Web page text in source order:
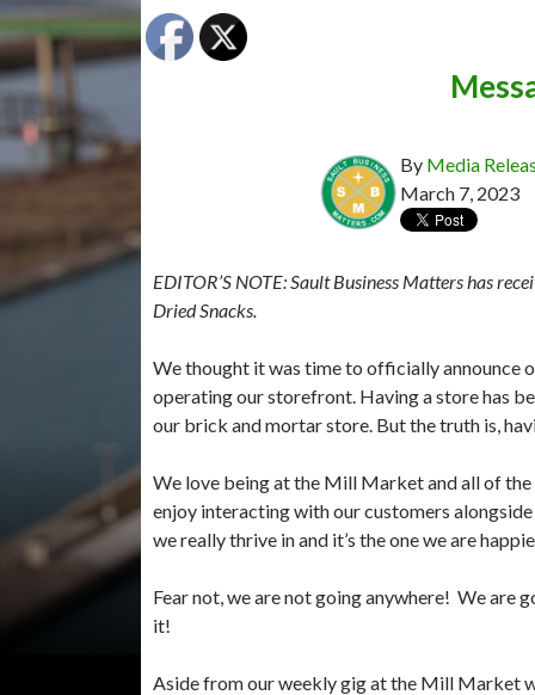
By Media
March 7, 2023
EDITOR’S NOTE:Sault Business Matters has
Dried Snacks.
We thought it was time to officially announce
operating our storefront. Having a store has
our brick and mortar store. But the truth is,
We love being at the Mill Market and all of
enjoy interacting with our customers
we really thrive in and it’s the one we are
Fear not, we are not going anywhere! We are
it!
Aside from our weekly gig at the Mill Market